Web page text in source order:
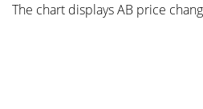
The chart displays AB price